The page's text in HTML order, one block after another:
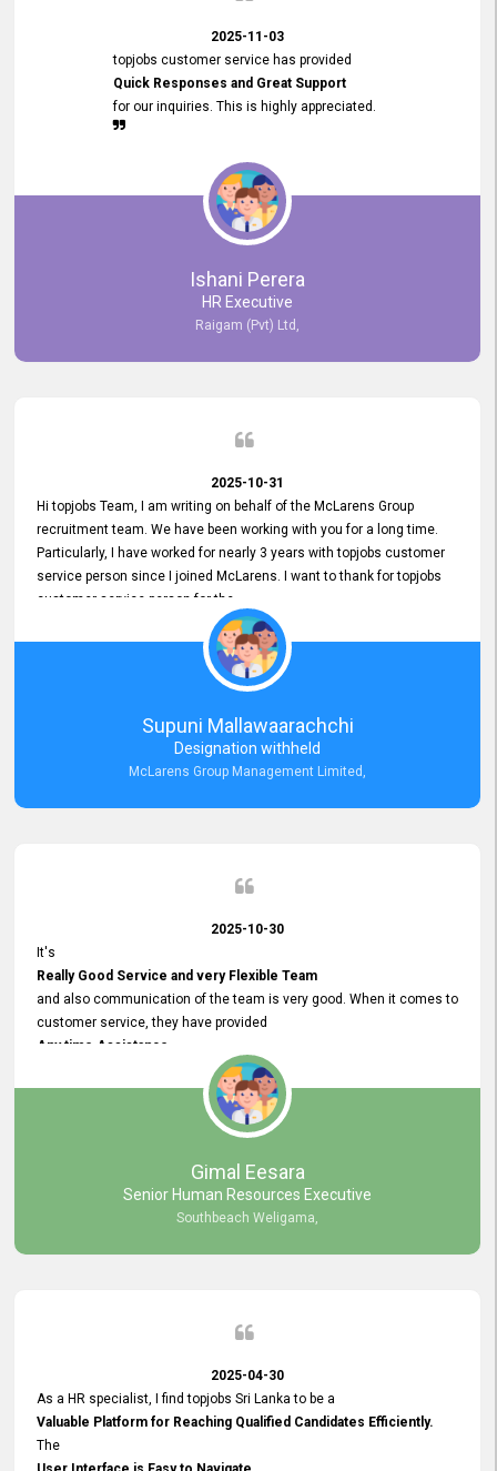
2025-11-03
topjobs customer service has provided
Quick Responses and Great Support
for our inquiries. This is highly appreciated.
Ishani Perera
HR Executive
Raigam (Pvt) Ltd,
2025-10-31
Hi topjobs Team, I am writing on behalf of the McLarens Group
recruitment team. We have been working with you for a long time.
Particularly, I have worked for nearly 3 years with topjobs customer
service person since I joined McLarens. I want to thank for topjobs
customer service person for the
he gave me when I first started with McLarens and had no idea
about job posting on topjobs. He has provided
Clear Guidance and Continues Support
for me during crucial times. We are really happy with their
Dedicated Customer Service for our Recruitment Efforts.
Thank you again for the partnership.
Supuni Mallawaarachchi
Designation withheld
McLarens Group Management Limited,
2025-10-30
It's
Really Good Service and very Flexible Team
and also communication of the team is very good. When it comes to
customer service, they have provided
Any time Assistance
and they do adjustments what clients needs. They have a
very User User Friendly Interface
and no any bugs found so far. Also, they provided
Really Good and Clear System Training.
Gimal Eesara
Senior Human Resources Executive
Southbeach Weligama,
2025-04-30
As a HR specialist, I find topjobs Sri Lanka to be a
Valuable Platform for Reaching Qualified Candidates Efficiently.
The